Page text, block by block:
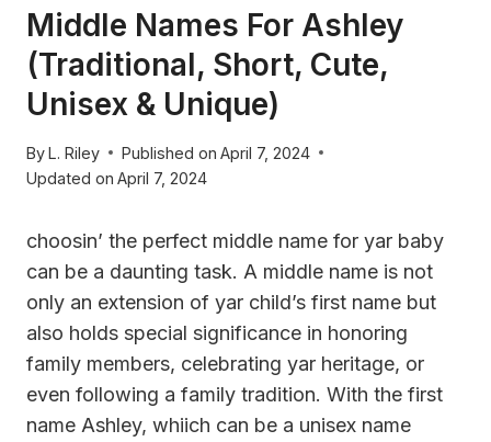
Middle Names For Ashley
(Traditional, Short, Cute,
Unisex & Unique)
ByL. Riley Published on April 7, 2024
Updated on April 7, 2024
choosin’ the perfect middle name for yar baby
can be a daunting task. A middle name is not
only an extension of yar child’s first name but
also holds special significance in honoring
family members, celebrating yar heritage, or
even following a family tradition. With the first
name Ashley, whiich can be a unisex name